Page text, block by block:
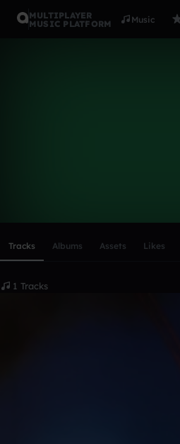
MULTIPLAYER
MUSIC PLATFORM
Music
Tracks Albums Assets Likes
1 Tracks